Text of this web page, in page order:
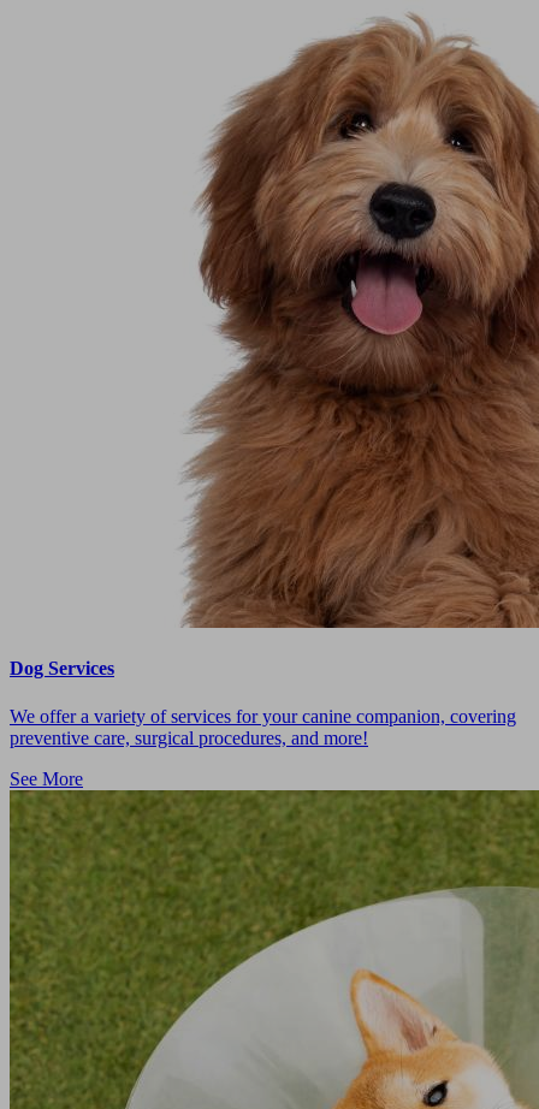
Dog Services
We offer a variety of services for your canine companion, covering
preventive care, surgical procedures, and more!
See More